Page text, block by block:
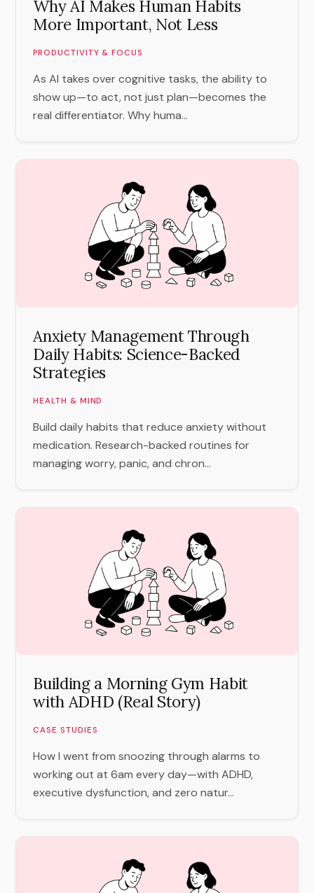
Why AI Makes Human Habits
More Important, Not Less
PRODUCTIVITY & FOCUS
As AI takes over cognitive tasks, the ability to
show up—to act, not just plan—becomes the
real differentiator. Why huma...
Anxiety Management Through
Daily Habits: Science-Backed
Strategies
HEALTH & MIND
Build daily habits that reduce anxiety without
medication. Research-backed routines for
managing worry, panic, and chron...
Building a Morning Gym Habit
with ADHD (Real Story)
CASE STUDIES
How I went from snoozing through alarms to
working out at 6am every day—with ADHD,
executive dysfunction, and zero natur...